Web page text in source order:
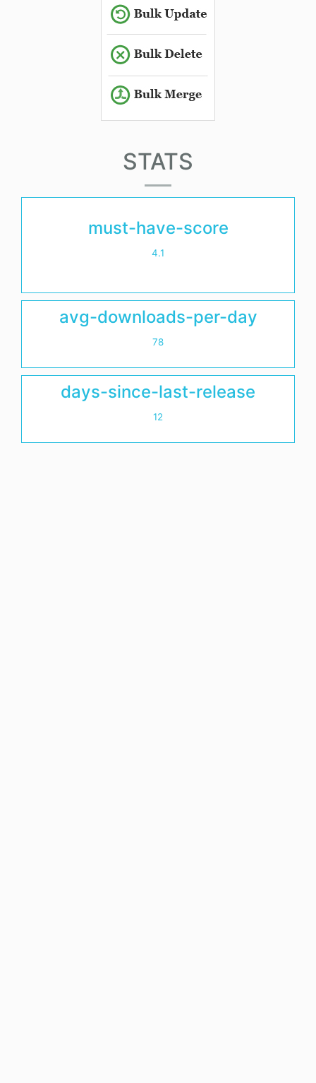
STATS
must-have-score
4.1
avg-downloads-per-day
78
days-since-last-release
12